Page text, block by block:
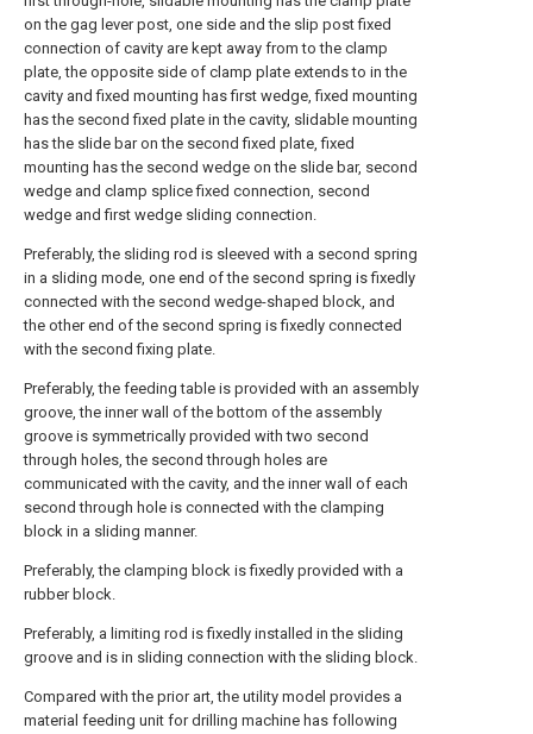
on the gag lever post, one side and the slip post fixed
connection of cavity are kept away from to the clamp
plate, the opposite side of clamp plate extends to in the
cavity and fixed mounting has first wedge, fixed mounting
has the second fixed plate in the cavity, slidable mounting
has the slide bar on the second fixed plate, fixed
mounting has the second wedge on the slide bar, second
wedge and clamp splice fixed connection, second
wedge and first wedge sliding connection.
Preferably, the sliding rod is sleeved with a second spring
in a sliding mode, one end of the second spring is fixedly
connected with the second wedge-shaped block, and
the other end of the second spring is fixedly connected
with the second fixing plate.
Preferably, the feeding table is provided with an assembly
groove, the inner wall of the bottom of the assembly
groove is symmetrically provided with two second
through holes, the second through holes are
communicated with the cavity, and the inner wall of each
second through hole is connected with the clamping
block in a sliding manner.
Preferably, the clamping block is fixedly provided with a
rubber block.
Preferably, a limiting rod is fixedly installed in the sliding
groove and is in sliding connection with the sliding block.
Compared with the prior art, the utility model provides a
material feeding unit for drilling machine has following